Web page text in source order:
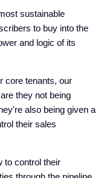
sustainable
to buy into the
and logic of its
core tenants, our
they not being
also being given a
their sales
to control their